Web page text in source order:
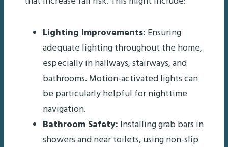
Lighting Improvements: Ensuring
adequate lighting throughout the home,
especially in hallways, stairways, and
bathrooms. Motion-activated lights can
be particularly helpful for nighttime
navigation.
Bathroom Safety: Installing grab bars in
showers and near toilets, using non-slip